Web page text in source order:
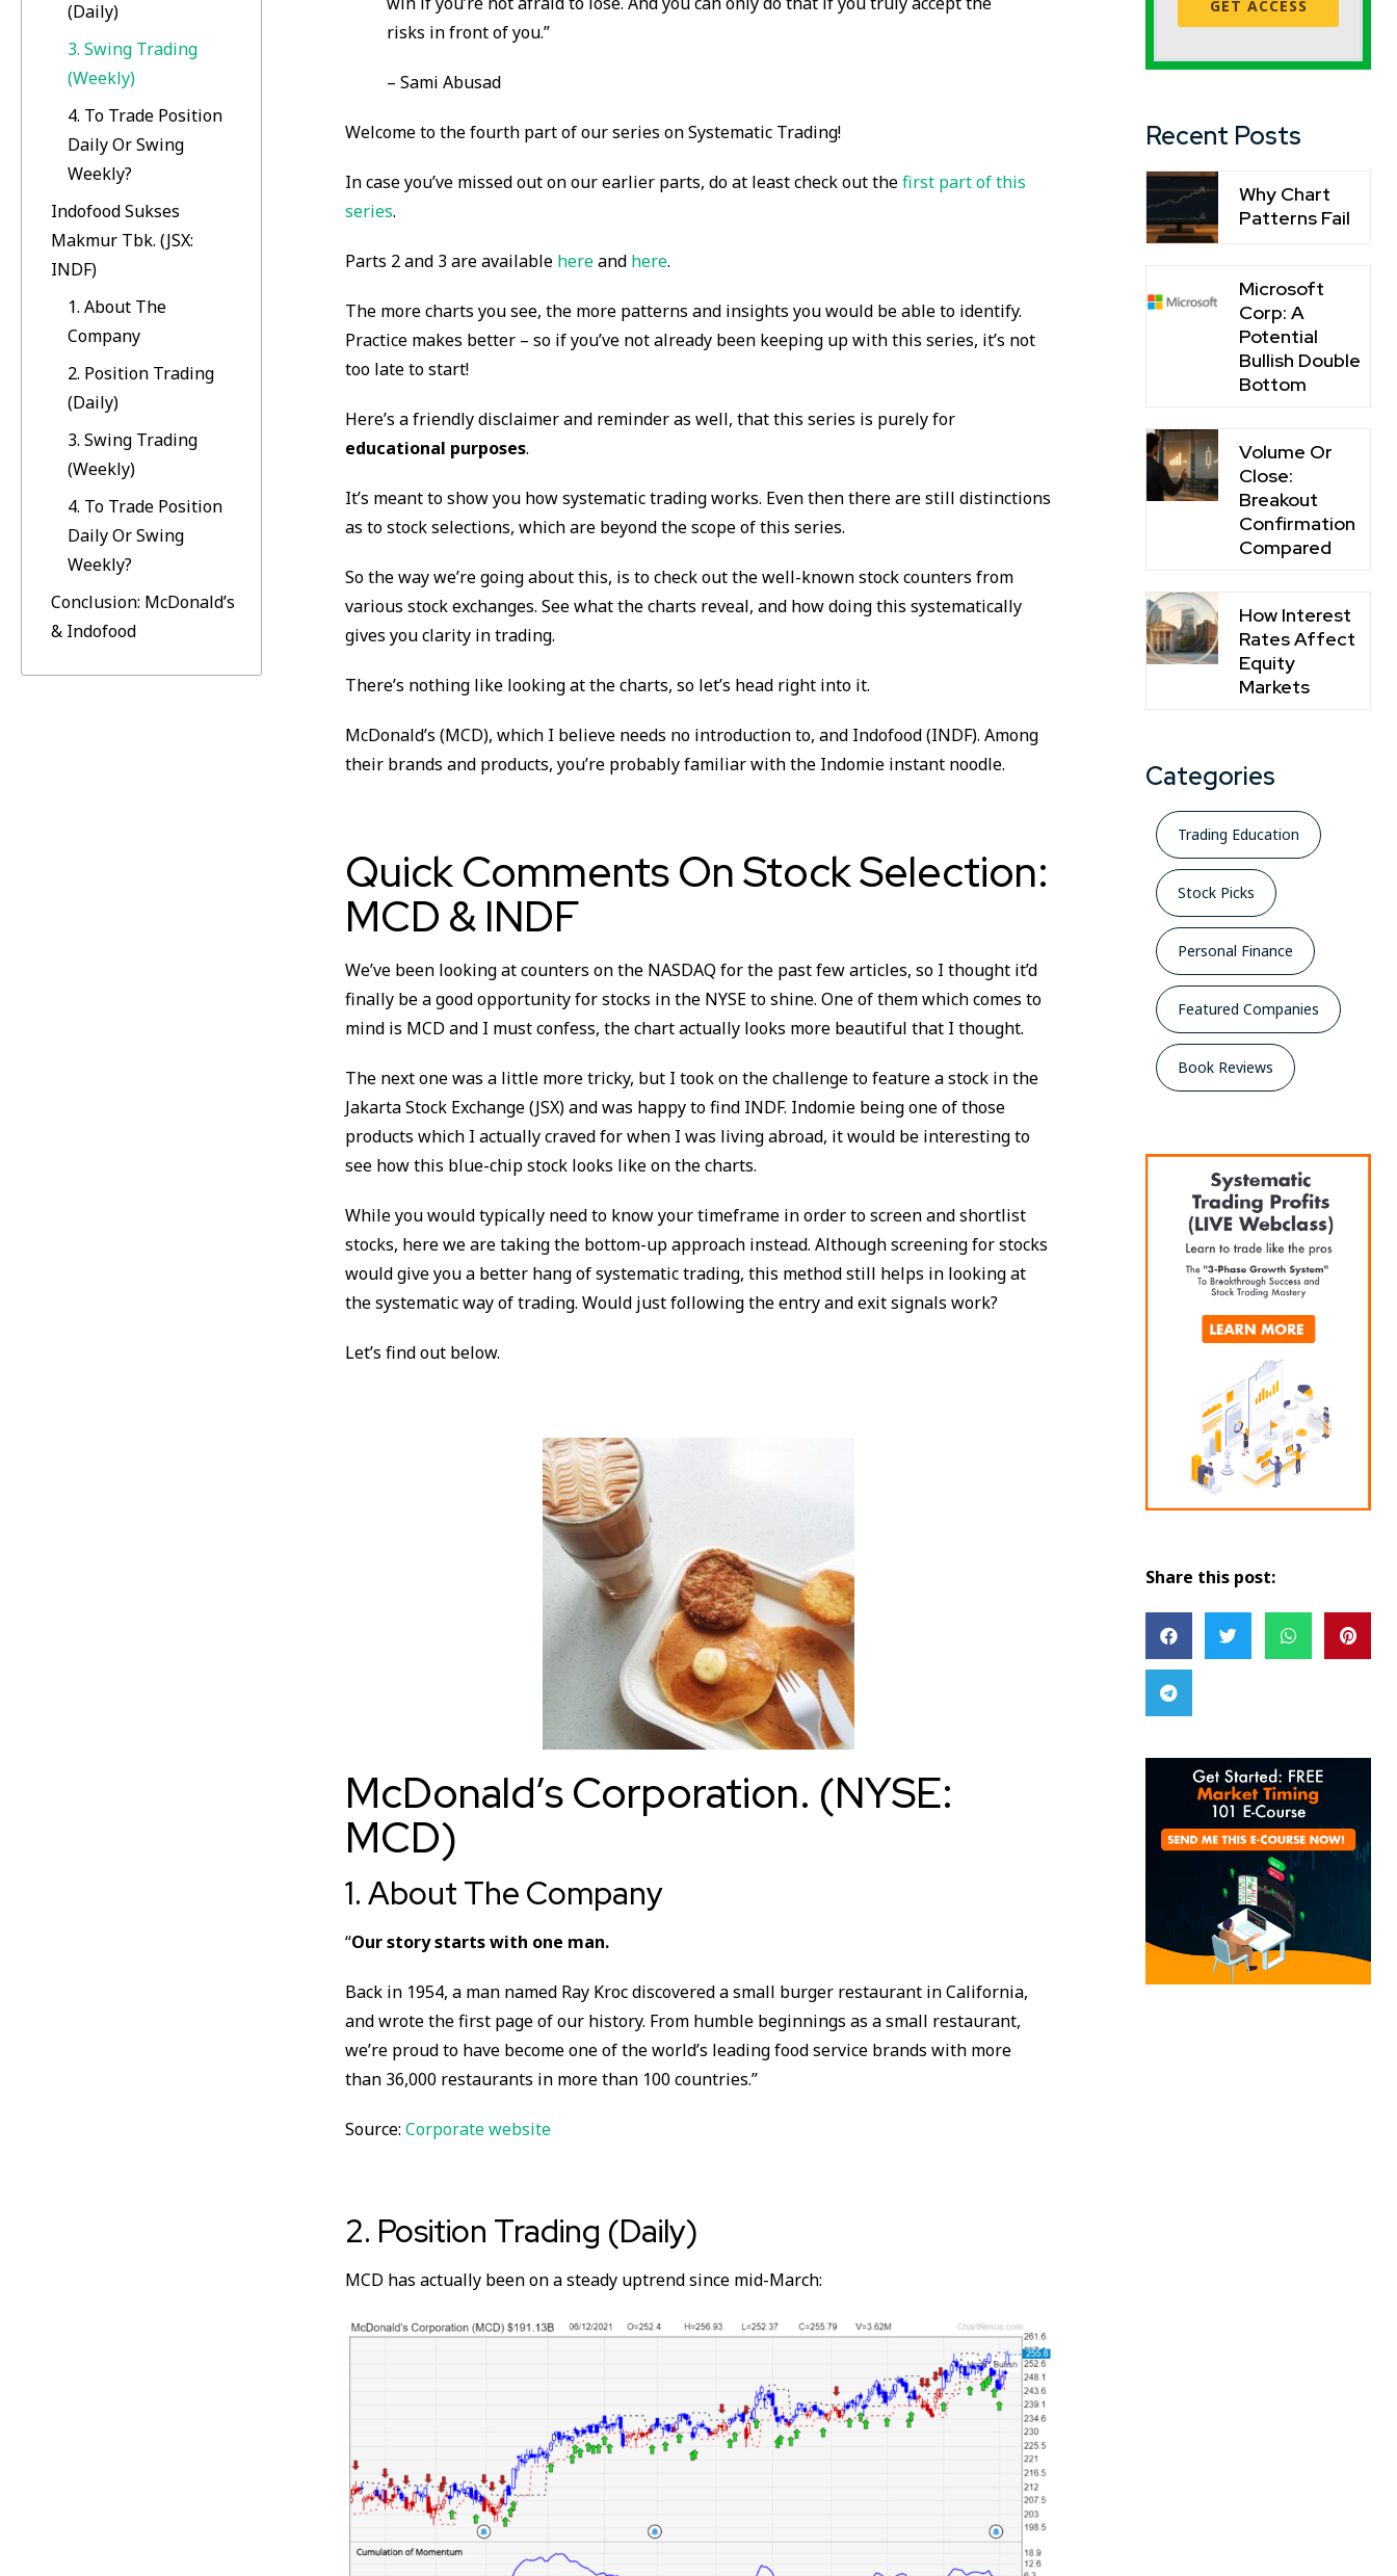
(Daily)
3. Swing Trading
(Weekly)
4. To Trade Position
Daily Or Swing
Weekly?
Indofood Sukses
Makmur Tbk. (JSX:
INDF)
1. About The
Company
2. Position Trading
(Daily)
3. Swing Trading
(Weekly)
4. To Trade Position
Daily Or Swing
Weekly?
Conclusion: McDonald’s
& Indofood
risks in front of you.”
– Sami Abusad
Welcome to the fourth part of our series on Systematic Trading!
In case you’ve missed out on our earlier parts, do at least check out thefirst part of this
series.
Parts 2 and 3 are available hereand here.
The more charts you see, the more patterns and insights you would be able to identify.
Practice makes better – so if you’ve not already been keeping up with this series, it’s not
too late to start!
Here’s a friendly disclaimer and reminder as well, that this series is purely for
educational purposes.
It’s meant to show you how systematic trading works. Even then there are still distinctions
as to stock selections, which are beyond the scope of this series.
So the way we’re going about this, is to check out the well-known stock counters from
various stock exchanges. See what the charts reveal, and how doing this systematically
gives you clarity in trading.
There’s nothing like looking at the charts, so let’s head right into it.
McDonald’s (MCD), which I believe needs no introduction to, and Indofood (INDF). Among
their brands and products, you’re probably familiar with the Indomie instant noodle.
Quick Comments On Stock Selection:
MCD & INDF
We’ve been looking at counters on the NASDAQ for the past few articles, so I thought it’d
finally be a good opportunity for stocks in the NYSE to shine. One of them which comes to
mind is MCD and I must confess, the chart actually looks more beautiful that I thought.
The next one was a little more tricky, but I took on the challenge to feature a stock in the
Jakarta Stock Exchange (JSX) and was happy to find INDF. Indomie being one of those
products which I actually craved for when I was living abroad, it would be interesting to
see how this blue-chip stock looks like on the charts.
While you would typically need to know your timeframe in order to screen and shortlist
stocks, here we are taking the bottom-up approach instead. Although screening for stocks
would give you a better hang of systematic trading, this method still helps in looking at
the systematic way of trading. Would just following the entry and exit signals work?
Let’s find out below.
McDonald’s Corporation. (NYSE:
MCD)
1. About The Company
“Our story starts with one man.
Back in 1954, a man named Ray Kroc discovered a small burger restaurant in California,
and wrote the first page of our history. From humble beginnings as a small restaurant,
we’re proud to have become one of the world’s leading food service brands with more
than 36,000 restaurants in more than 100 countries.”
Source:Corporate website
2. Position Trading (Daily)
MCD has actually been on a steady uptrend since mid-March:
GET ACCESS
Recent Posts
Why Chart
Patterns Fail
Microsoft
Corp: A
Potential
Bullish Double
Bottom
Volume Or
Close:
Breakout
Confirmation
Compared
How Interest
Rates Affect
Equity
Markets
Categories
Trading Education
Stock Picks
Personal Finance
Featured Companies
Book Reviews
Share this post: